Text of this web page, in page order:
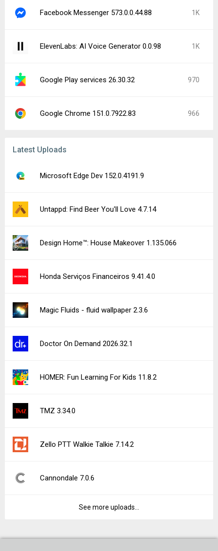
Facebook Messenger 573.0.0.44.88 1K
ElevenLabs: AI Voice Generator 0.0.98 1K
Google Play services 26.30.32 970
Google Chrome 151.0.7922.83 966
Latest Uploads
Microsoft Edge Dev 152.0.4191.9
Untappd: Find Beer You'll Love 4.7.14
Design Home™: House Makeover 1.135.066
Honda Serviços Financeiros 9.41.4.0
Magic Fluids - fluid wallpaper 2.3.6
Doctor On Demand 2026.32.1
HOMER: Fun Learning For Kids 11.8.2
TMZ 3.34.0
Zello PTT Walkie Talkie 7.14.2
Cannondale 7.0.6
See more uploads...